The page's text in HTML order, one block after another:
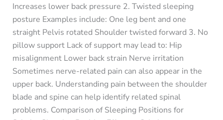
Increases lower back pressure 2. Twisted sleeping
posture Examples include: One leg bent and one
straight Pelvis rotated Shoulder twisted forward 3. No
pillow support Lack of support may lead to: Hip
misalignment Lower back strain Nerve irritation
Sometimes nerve-related pain can also appear in the
upper back. Understanding pain between the shoulder
blade and spine can help identify related spinal
problems. Comparison of Sleeping Positions for